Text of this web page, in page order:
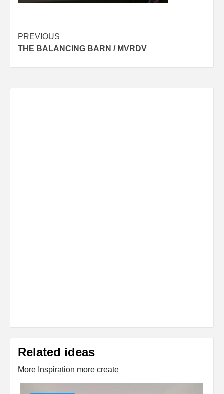
Post
navigation
PREVIOUS
THE BALANCING BARN / MVRDV
Related ideas
More Inspiration more create